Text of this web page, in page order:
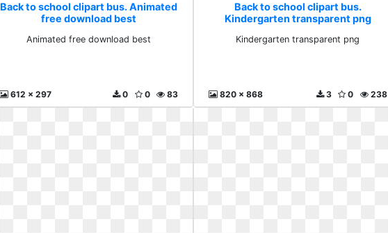
Back to school clipart bus. Animated
free download best
Animated free download best
612 x 297 83
0
0
Back to school clipart bus.
Kindergarten transparent png
Kindergarten transparent png
820 x 868 238
0
3